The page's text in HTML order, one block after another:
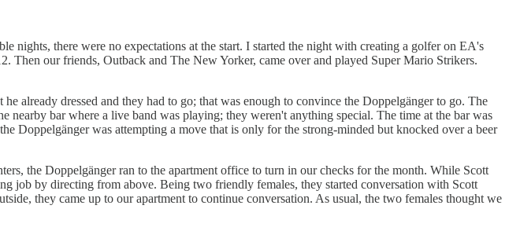
nights, there were no expectations at the start. I started the night with creating a golfer on EA's
our friends, Outback and The New Yorker, came over and played Super Mario Strikers.
already dressed and they had to go; that was enough to convince the Doppelgänger to go. The
bar where a live band was playing; they weren't anything special. The time at the bar was
Doppelgänger was attempting a move that is only for the strong-minded but knocked over a beer
the Doppelgänger ran to the apartment office to turn in our checks for the month. While Scott
job by directing from above. Being two friendly females, they started conversation with Scott
they came up to our apartment to continue conversation. As usual, the two females thought we